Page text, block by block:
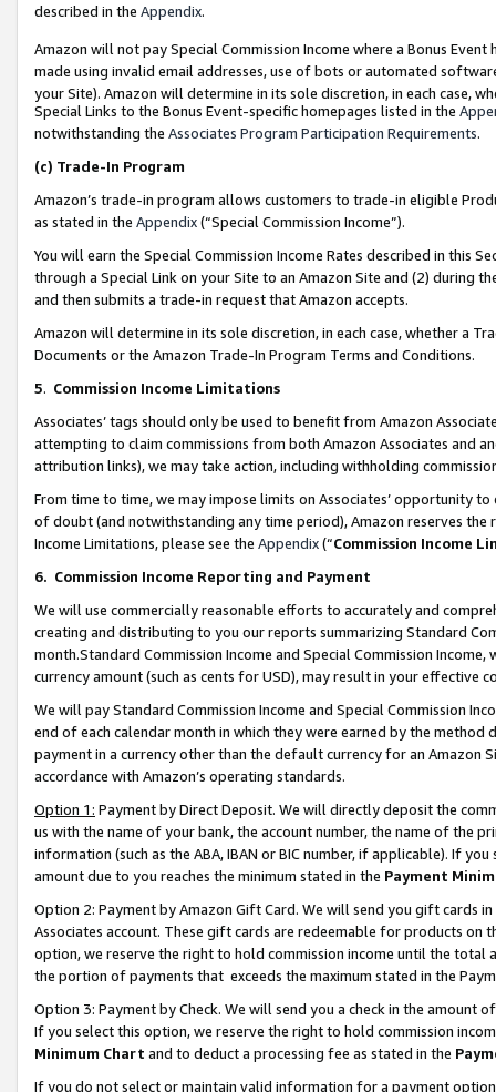
described in the Appendix.
Amazon will not pay Special Commission Income where a Bonus
made using invalid email addresses, use of bots or automated
your Site). Amazon will determine in its sole discretion, in each case,
Special Links to the Bonus Event-specific homepages listed in the
notwithstanding the Associates Program Participation Requirements.
(c) Trade-In Program
Amazon’s trade-in program allows customers to trade-in eligible
as stated in the Appendix(“Special Commission Income”).
You will earn the Special Commission Income Rates described in this
through a Special Link on your Site to an Amazon Site and (2) during
and then submits a trade-in request that Amazon accepts.
Amazon will determine in its sole discretion, in each case, whether a
Documents or the Amazon Trade-In Program Terms and Conditions.
5. Commission Income Limitations
Associates’ tags should only be used to benefit from Amazon
attempting to claim commissions from both Amazon Associates and
attribution links), we may take action, including withholding
From time to time, we may impose limits on Associates’ opportunity
of doubt (and notwithstanding any time period), Amazon reserves
Income Limitations, please see the Appendix(“Commission Income
6. Commission Income Reporting and Payment
We will use commercially reasonable efforts to accurately and
creating and distributing to you our reports summarizing Standard
month.Standard Commission Income and Special Commission
currency amount (such as cents for USD), may result in your
We will pay Standard Commission Income and Special Commission
end of each calendar month in which they were earned by the
payment in a currency other than the default currency for an Amazon
accordance with Amazon’s operating standards.
Option 1: Payment by Direct Deposit. We will directly deposit the
us with the name of your bank, the account number, the name of the
information (such as the ABA, IBAN or BIC number, if applicable). If
amount due to you reaches the minimum stated in the Payment
Option 2: Payment by Amazon Gift Card. We will send you gift cards
Associates account. These gift cards are redeemable for products
option, we reserve the right to hold commission income until the total
the portion of payments that exceeds the maximum stated in the
Option 3: Payment by Check. We will send you a check in the amount
If you select this option, we reserve the right to hold commission
Minimum Chart and to deduct a processing fee as stated in the
If you do not select or maintain valid information for a payment